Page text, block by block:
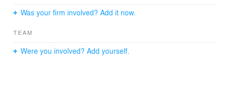
Was your firm involved? Add it now.
TEAM
Were you involved? Add yourself.